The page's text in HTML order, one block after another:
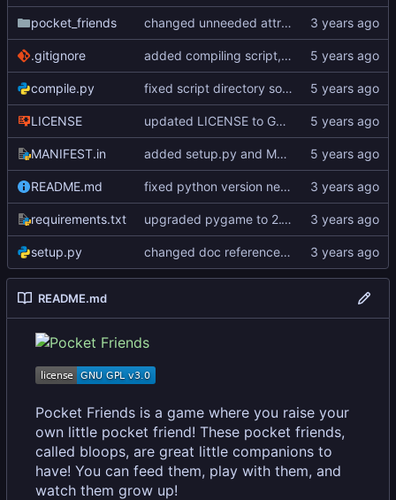
pocket_friends changed unneeded attributes in SpriteSheet to regular variables in the constructor
.gitignore added compiling script, added pyinstaller to requirements.txt
compile.py fixed script directory sometime returning empty
LICENSE updated LICENSE to GNU General Public License v3.0
MANIFEST.in added setup.py and MANIFEST.in
README.md fixed python version needed in README.md
requirements.txt upgraded pygame to 2.1.2
setup.py changed doc references to gitea site
README.md
Pocket Friends is a game where you raise your
own little pocket friend! These pocket friends,
called bloops, are great little companions to
have! You can feed them, play with them, and
watch them grow up!